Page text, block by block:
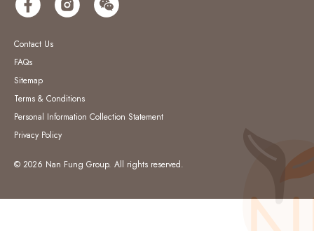
Contact Us
FAQs
Sitemap
Terms & Conditions
Personal Information Collection Statement
Privacy Policy
© 2026 Nan Fung Group. All rights reserved.